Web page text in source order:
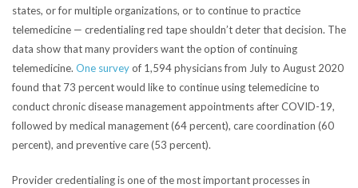
states, or for multiple organizations, or to continue to practice
telemedicine — credentialing red tape shouldn’t deter that decision. The
data show that many providers want the option of continuing
telemedicine. One surveyof 1,594 physicians from July to August 2020
found that 73 percent would like to continue using telemedicine to
conduct chronic disease management appointments after COVID-19,
followed by medical management (64 percent), care coordination (60
percent), and preventive care (53 percent).
Provider credentialing is one of the most important processes in